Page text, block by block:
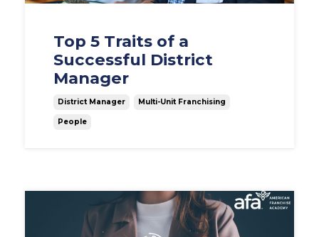
Top 5 Traits of a
Successful District
Manager
District Manager Multi-Unit Franchising
People